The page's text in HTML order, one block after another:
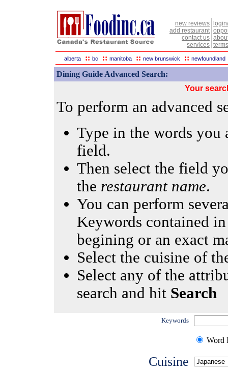
new reviews
add restaurant
contact us
services
alberta :: bc :: manitoba :: new brunswick :: newfoundland
Dining Guide Advanced Search:
Your
To perform an advanced
Type in the words
field.
Then select the field
the restaurant name.
You can perform
Keywords contained
begining or an exact
Select the cuisine of
Select any of the
search and hit Search
Keywords
Word
Cuisine